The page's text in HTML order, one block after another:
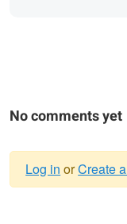
No comments yet
Log in orCreate